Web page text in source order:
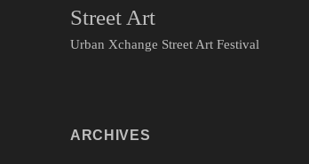
Street Art
Urban Xchange Street Art Festival
ARCHIVES